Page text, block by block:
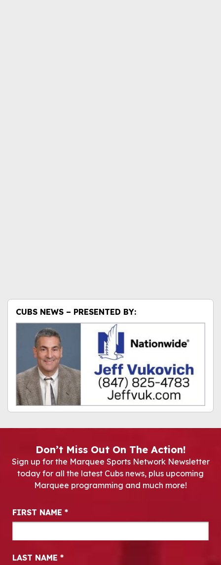
CUBS NEWS – PRESENTED BY:
Don’t Miss Out On The Action!
Sign up for the Marquee Sports Network Newsletter
today for all the latest Cubs news, plus upcoming
Marquee programming and much more!
Newsletter Signup
FIRST NAME *
LAST NAME *